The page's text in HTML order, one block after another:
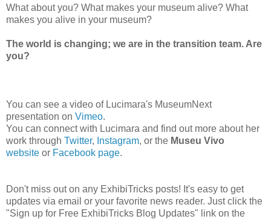
What about you? What makes your museum alive? What
makes you alive in your museum?
The world is changing; we are in the transition team. Are
you?
You can see a video of Lucimara's MuseumNext
presentation on Vimeo.
You can connect with Lucimara and find out more about her
work through Twitter, Instagram, or the Museu Vivo
website or Facebook page.
Don't miss out on any ExhibiTricks posts! It's easy to get
updates via email or your favorite news reader. Just click the
"Sign up for Free ExhibiTricks Blog Updates" link on the